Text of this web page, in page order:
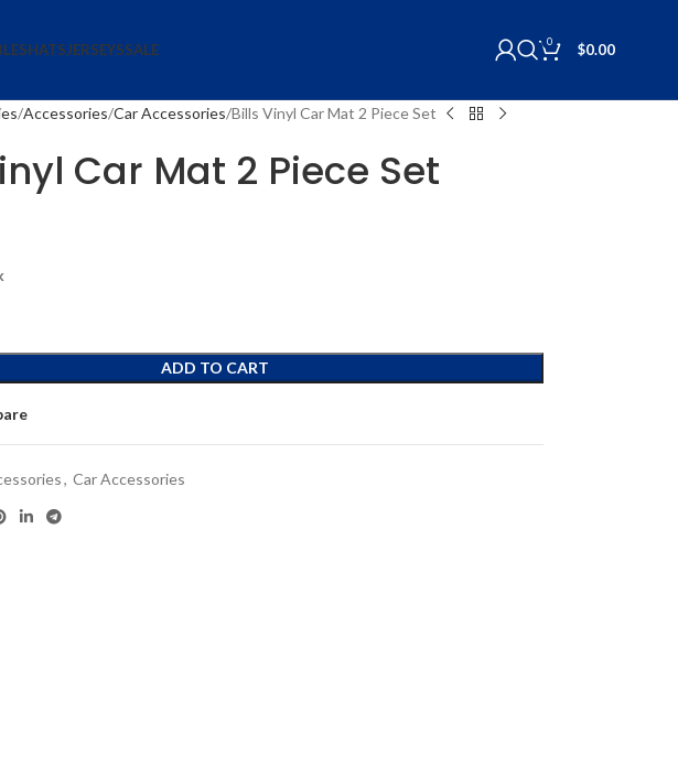
HATSJERSEYSSALE 0 $0.00
Accessories Car Accessories Bills Vinyl Car Mat 2 Piece Set
Car Mat 2 Piece Set
ADD TO CART
, Car Accessories